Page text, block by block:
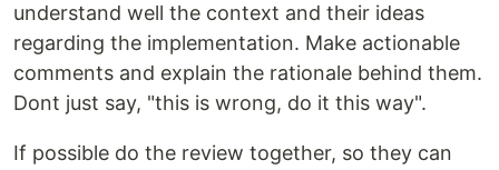
understand well the context and their ideas
regarding the implementation. Make actionable
comments and explain the rationale behind them.
Dont just say, "this is wrong, do it this way".
If possible do the review together, so they can